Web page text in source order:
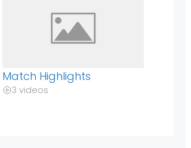
Match Highlights
3 videos